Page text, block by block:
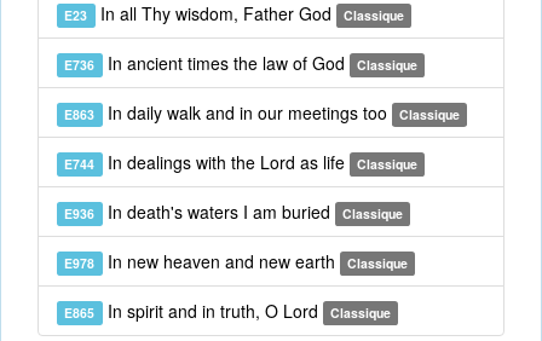
E23 In all Thy wisdom, Father God Classique
E736 In ancient times the law of God Classique
E863 In daily walk and in our meetings too Classique
E744 In dealings with the Lord as life Classique
E936 In death's waters I am buried Classique
E978 In new heaven and new earth Classique
E865 In spirit and in truth, O Lord Classique